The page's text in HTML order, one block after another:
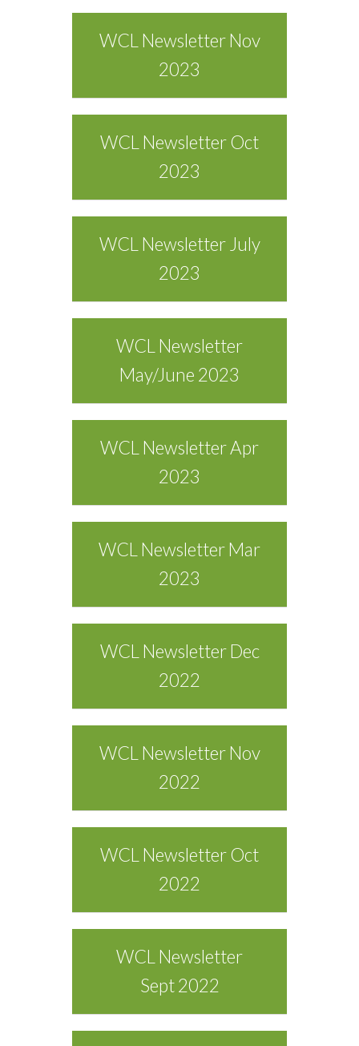
WCL Newsletter Nov
2023
WCL Newsletter Oct
2023
WCL Newsletter July
2023
WCL Newsletter
May/June 2023
WCL Newsletter Apr
2023
WCL Newsletter Mar
2023
WCL Newsletter Dec
2022
WCL Newsletter Nov
2022
WCL Newsletter Oct
2022
WCL Newsletter
Sept 2022